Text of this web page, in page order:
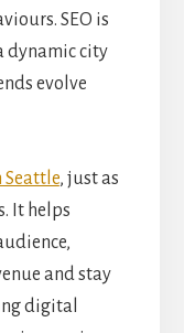
SEO is
dynamic city
evolve
Seattle, just as
It helps
and stay
digital